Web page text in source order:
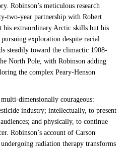
Robinson’s meticulous research
two-year partnership with Robert
his extraordinary Arctic skills but his
exploration despite racial
steadily toward the climactic 1908-
North Pole, with Robinson adding
the complex Peary-Henson
multi-dimensionally courageous:
industry; intellectually, to present
and physically, to continue
Robinson’s account of Carson
radiation therapy transforms